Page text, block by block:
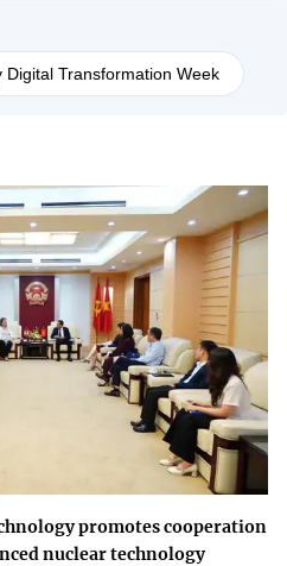
Transformation Week
promotes cooperation
nuclear technology